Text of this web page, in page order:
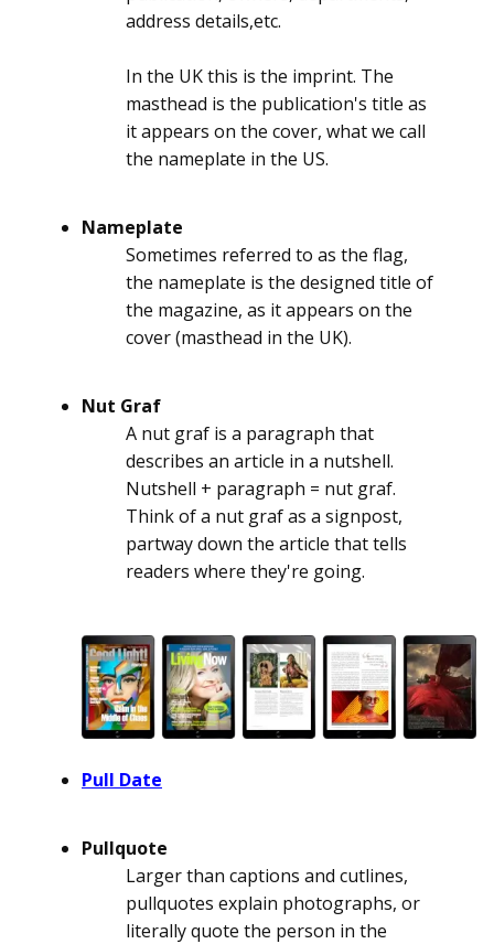
address details,etc.
In the UK this is the imprint. The
masthead is the publication's title as
it appears on the cover, what we call
the nameplate in the US.
Nameplate
Sometimes referred to as the flag,
the nameplate is the designed title of
the magazine, as it appears on the
cover (masthead in the UK).
Nut Graf
A nut graf is a paragraph that
describes an article in a nutshell.
Nutshell + paragraph = nut graf.
Think of a nut graf as a signpost,
partway down the article that tells
readers where they're going.
Pull Date
Pullquote
Larger than captions and cutlines,
pullquotes explain photographs, or
literally quote the person in the